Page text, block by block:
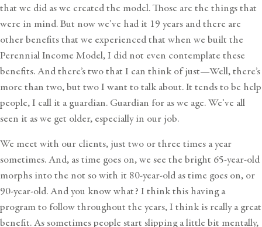
that we did as we created the model. Those are the things that
were in mind. But now we’ve had it 19 years and there are
other benefits that we experienced that when we built the
Perennial Income Model, I did not even contemplate these
benefits. And there’s two that I can think of just—Well, there’s
more than two, but two I want to talk about. It tends to be help
people, I call it a guardian. Guardian for as we age. We’ve all
seen it as we get older, especially in our job.
We meet with our clients, just two or three times a year
sometimes. And, as time goes on, we see the bright 65-year-old
morphs into the not so with it 80-year-old as time goes on, or
90-year-old. And you know what? I think this having a
program to follow throughout the years, I think is really a great
benefit. As sometimes people start slipping a little bit mentally,